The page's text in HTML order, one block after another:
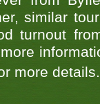
similar
turnout
more